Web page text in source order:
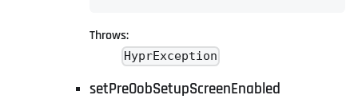
Throws:
HyprException
setPreOobSetupScreenEnabled